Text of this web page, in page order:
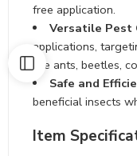
free application.
Versatile Pest
applications,
like ants, beetles,
Safe and
beneficial insects
Item